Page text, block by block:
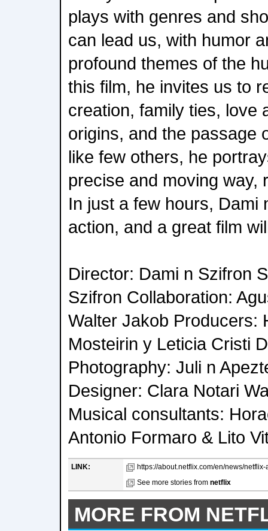
plays with genres and
can lead us, with humor
profound themes of the
this film, he invites us to
creation, family ties, love
origins, and the passage
like few others, he
precise and moving way,
In just a few hours, Dami
action, and a great film
Director: Dami n Szifron
Szifron Collaboration:
Walter Jakob Producers:
Mosteirin y Leticia Cristi
Photography: Juli n
Designer: Clara Notari
Musical consultants:
Antonio Formaro & Lito
LINK:
https://about.netflix.com/en/news/
See more stories from netflix
MORE FROM